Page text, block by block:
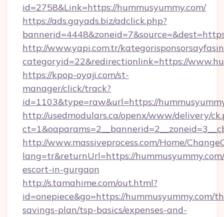
id=2758&Link=https://hummusyummy.com/
https://ads.gayads.biz/adclick.php?
http://www.yapi.com.tr/
categoryid=22&redirectionlink=https://
https://kpop-oyaji.com/st-
manager/click/track?
id=1103&type=raw&url=https://
http://usedmodulars.ca/openx/www/delivery/
http://www.massiveprocess.com/Home/
lang=tr&returnUrl=https://
escort-in-gurgaon
http://s.tamahime.com/out.html?
id=onepiece&go=https://hummusyummy.com/
savings-plan/tsp-basics/expenses-and-